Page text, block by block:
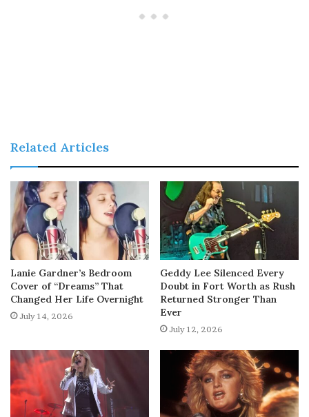
Related Articles
Lanie Gardner’s Bedroom
Cover of “Dreams” That
Changed Her Life Overnight
July 14, 2026
Geddy Lee Silenced Every
Doubt in Fort Worth as Rush
Returned Stronger Than
Ever
July 12, 2026